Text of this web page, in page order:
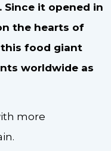
it opened in
the hearts of
this food giant
worldwide as
more